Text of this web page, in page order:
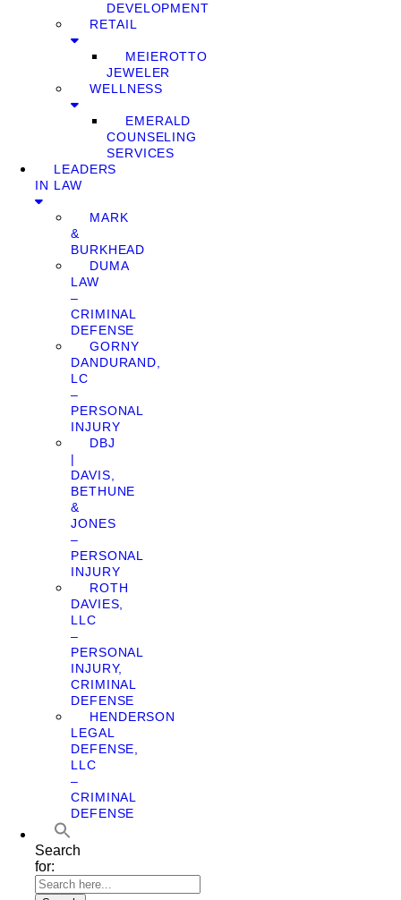
DEVELOPMENT
RETAIL
MEIEROTTO
JEWELER
WELLNESS
EMERALD
COUNSELING
SERVICES
LEADERS
IN LAW
MARK
&
BURKHEAD
DUMA
LAW
–
CRIMINAL
DEFENSE
GORNY
DANDURAND,
LC
–
PERSONAL
INJURY
DBJ
|
DAVIS,
BETHUNE
&
JONES
–
PERSONAL
INJURY
ROTH
DAVIES,
LLC
–
PERSONAL
INJURY,
CRIMINAL
DEFENSE
HENDERSON
LEGAL
DEFENSE,
LLC
–
CRIMINAL
DEFENSE
Search
for: